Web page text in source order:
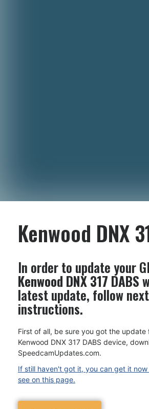
Kenwood DNX
In order to update your
Kenwood DNX 317 DABS
latest update, follow next
instructions.
First of all, be sure you got the update
Kenwood DNX 317 DABS device,
SpeedcamUpdates.com.
If still haven't got it, you can get it
see on this page.